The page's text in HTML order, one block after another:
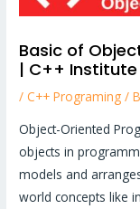
Basic of
| C++ Institute
/C++ Programing /
Object-Oriented
objects in
models and
world concepts like